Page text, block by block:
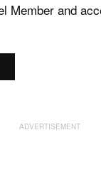
Member and